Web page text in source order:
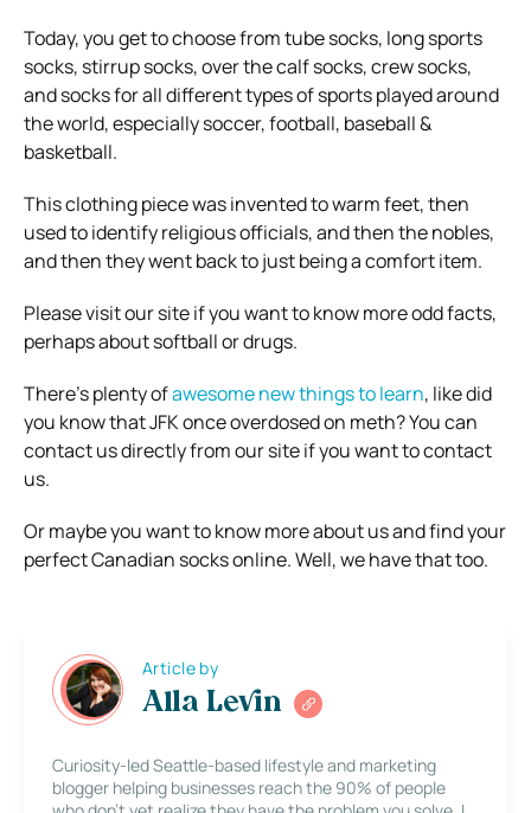
Today, you get to choose from tube socks, long sports
socks, stirrup socks, over the calf socks, crew socks,
and socks for all different types of sports played around
the world, especially soccer, football, baseball &
basketball.
This clothing piece was invented to warm feet, then
used to identify religious officials, and then the nobles,
and then they went back to just being a comfort item.
Please visit our site if you want to know more odd facts,
perhaps about softball or drugs.
There’s plenty ofawesome new things to learn, like did
you know that JFK once overdosed on meth? You can
contact us directly from our site if you want to contact
us.
Or maybe you want to know more about us and find your
perfect Canadian socks online. Well, we have that too.
Article by
Alla Levin
Curiosity-led Seattle-based lifestyle and marketing
blogger helping businesses reach the 90% of people